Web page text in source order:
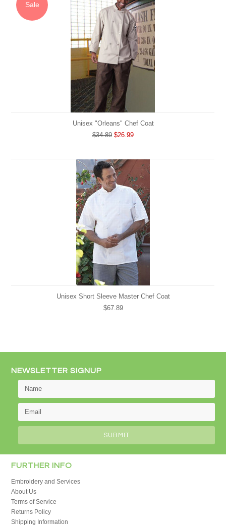
Sale
Unisex "Orleans" Chef Coat
$34.89 $26.99
Unisex Short Sleeve Master Chef Coat
$67.89
NEWSLETTER SIGNUP
FURTHER INFO
Embroidery and Services
About Us
Terms of Service
Returns Policy
Shipping Information